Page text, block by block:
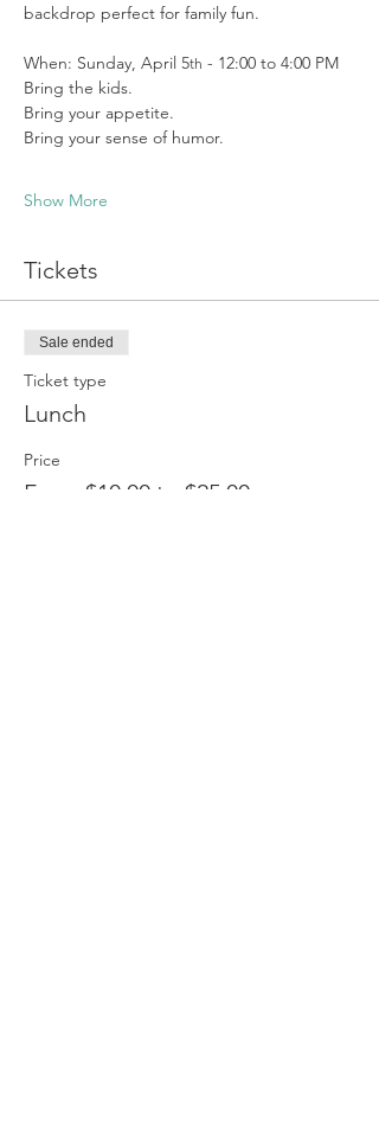
backdrop perfect for family fun.
When: Sunday, April 5th - 12:00 to 4:00 PM
Bring the kids.
Bring your appetite.
Bring your sense of humor.
Show More
Tickets
Sale ended
Ticket type
Lunch
Price
From $10.00 to $25.00